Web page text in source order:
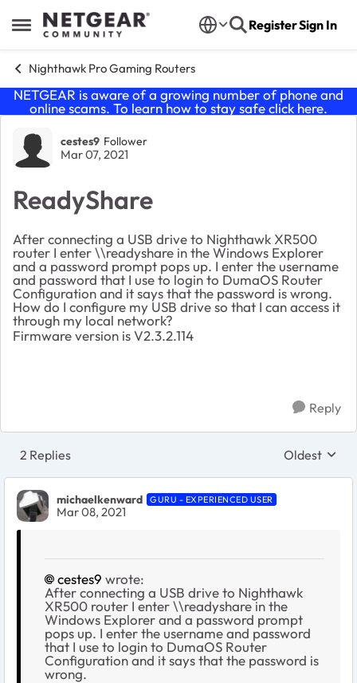
Open Side Menu
Skip to content RegisterSign In
Nighthawk Pro Gaming Routers
NETGEAR is aware of a growing number of phone and
online scams. To learn how to stay safe click here.
Forum Discussion
cestes9 Follower
Mar 07, 2021
ReadyShare
After connecting a USB drive to Nighthawk XR500
router I enter \\readyshare in the Windows Explorer
and a password prompt pops up. I enter the username
and password that I use to login to DumaOS Router
Configuration and it says that the password is wrong.
How do I configure my USB drive so that I can access it
through my local network?
Firmware version is V2.3.2.114
Reply
2 Replies Replies
Oldest
michaelkenward GURU - EXPERIENCED USER
Mar 08, 2021
cestes9 wrote:
After connecting a USB drive to Nighthawk
XR500 router I enter \\readyshare in the
Windows Explorer and a password prompt
pops up. I enter the username and password
that I use to login to DumaOS Router
Configuration and it says that the password is
wrong.